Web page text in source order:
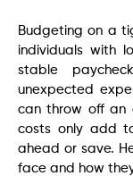
Budgeting on a
individuals with
stable
unexpected
can throw off an
costs only add
ahead or save.
face and how